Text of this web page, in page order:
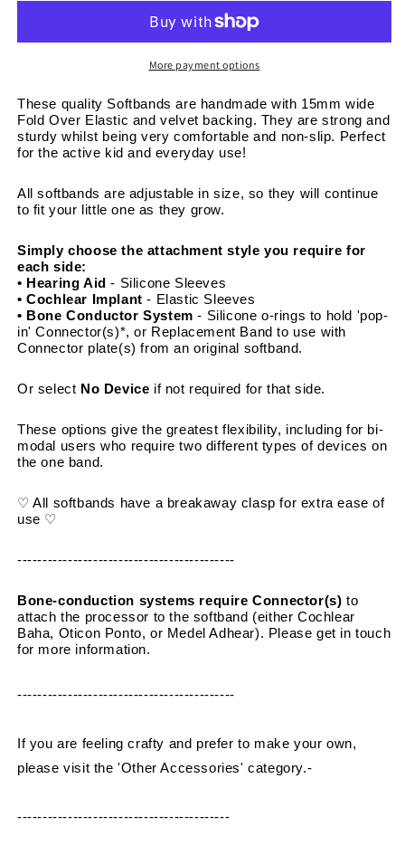
Non-
Softband
15mm
wide
Adjustable
Non-
Slip
Softband
15mm
wide
More payment options
These quality Softbands are handmade with 15mm wide
Fold Over Elastic and velvet backing. They are strong and
sturdy whilst being very comfortable and non-slip. Perfect
for the active kid and everyday use!
All softbands are adjustable in size, so they will continue
to fit your little one as they grow.
Simply choose the attachment style you require for
each side:
• Hearing Aid - Silicone Sleeves
• Cochlear Implant - Elastic Sleeves
• Bone Conductor System - Silicone o-rings to hold 'pop-
in' Connector(s)*, or Replacement Band to use with
Connector plate(s) from an original softband.
Or select No Device if not required for that side.
These options give the greatest flexibility, including for bi-
modal users who require two different types of devices on
the one band.
♡ All softbands have a breakaway clasp for extra ease of
use ♡
-------------------------------------------
Bone-conduction systems require Connector(s) to
attach the processor to the softband (either Cochlear
Baha, Oticon Ponto, or Medel Adhear). Please get in touch
for more information.
-------------------------------------------
If you are feeling crafty and prefer to make your own,
please visit the 'Other Accessories' category.-
------------------------------------------